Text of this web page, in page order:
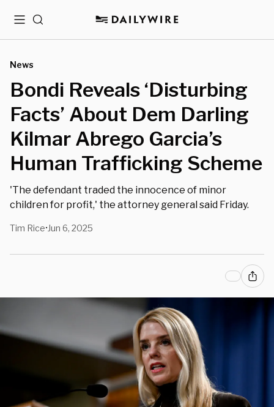
MenuSearch
News
Bondi Reveals ‘Disturbing
Facts’ About Dem Darling
Kilmar Abrego Garcia’s
Human Trafficking Scheme
'The defendant traded the innocence of minor
children for profit,' the attorney general said Friday.
Tim Rice• Jun 6, 2025